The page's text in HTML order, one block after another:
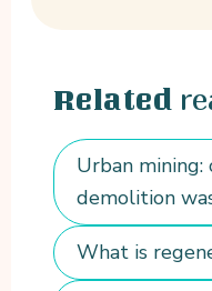
Related
Urban mining:
demolition
What is